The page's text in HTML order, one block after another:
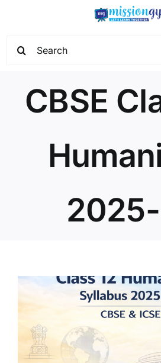
Current Affairs
Govt. Vacancy
CBSE